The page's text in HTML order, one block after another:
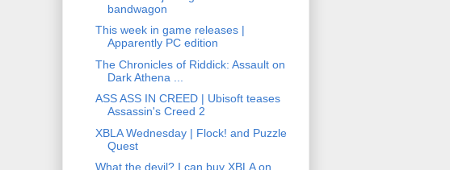
bandwagon
This week in game releases |
Apparently PC edition
The Chronicles of Riddick: Assault on
Dark Athena ...
ASS ASS IN CREED | Ubisoft teases
Assassin's Creed 2
XBLA Wednesday | Flock! and Puzzle
Quest
What the devil? I can buy XBLA on